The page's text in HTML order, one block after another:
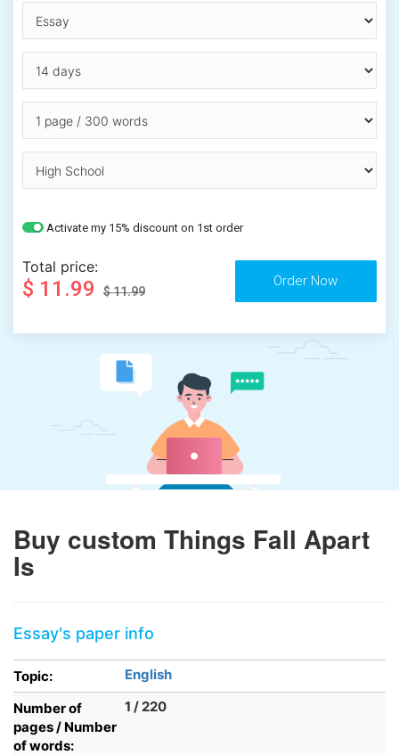
Activate my 15% discount on 1st order
Total price:
$ 11.99 $ 11.99
Buy custom Things Fall Apart
Is
Essay's paper info
Topic:
English
Number of
pages / Number
of words:
1 / 220